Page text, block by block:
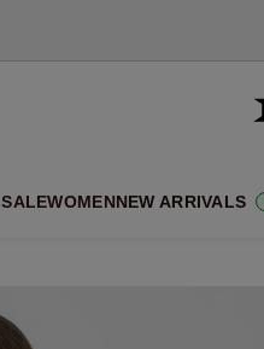
SALEWOMENNEW ARRIVALS